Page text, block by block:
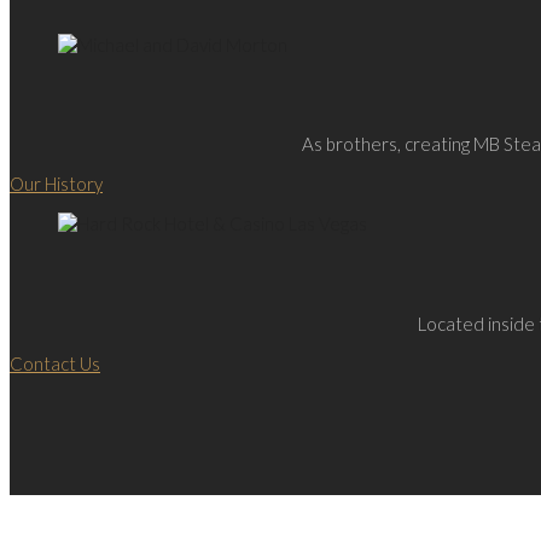
As brothers, creating MB
Our History
Located inside
Contact Us